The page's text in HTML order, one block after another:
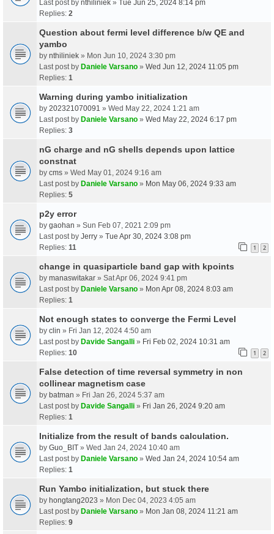
Last post by nthiliniek » Tue Jun 25, 2024 8:14 pm
Replies: 2
Question about fermi level difference b/w QE and
yambo
by nthiliniek » Mon Jun 10, 2024 3:30 pm
Last post by Daniele Varsano » Wed Jun 12, 2024 11:05 pm
Replies: 1
Warning during yambo initialization
by 202321070091 » Wed May 22, 2024 1:21 am
Last post by Daniele Varsano » Wed May 22, 2024 6:17 pm
Replies: 3
nG charge and nG shells depends upon lattice
constnat
by cms » Wed May 01, 2024 9:16 am
Last post by Daniele Varsano » Mon May 06, 2024 9:33 am
Replies: 5
p2y error
by gaohan » Sun Feb 07, 2021 2:09 pm
Last post by Jerry » Tue Apr 30, 2024 3:08 pm
Replies: 11 1 2
change in quasiparticle band gap with kpoints
by manaswitakar » Sat Apr 06, 2024 9:41 pm
Last post by Daniele Varsano » Mon Apr 08, 2024 8:03 am
Replies: 1
Not enough states to converge the Fermi Level
by clin » Fri Jan 12, 2024 4:50 am
Last post by Davide Sangalli » Fri Feb 02, 2024 10:31 am
Replies: 10 1 2
False detection of time reversal symmetry in non
collinear magnetism case
by batman » Fri Jan 26, 2024 5:37 am
Last post by Davide Sangalli » Fri Jan 26, 2024 9:20 am
Replies: 1
Initialize from the result of bands calculation.
by Guo_BIT » Wed Jan 24, 2024 10:40 am
Last post by Daniele Varsano » Wed Jan 24, 2024 10:54 am
Replies: 1
Run Yambo initialization, but stuck there
by hongtang2023 » Mon Dec 04, 2023 4:05 am
Last post by Daniele Varsano » Mon Jan 08, 2024 11:21 am
Replies: 9